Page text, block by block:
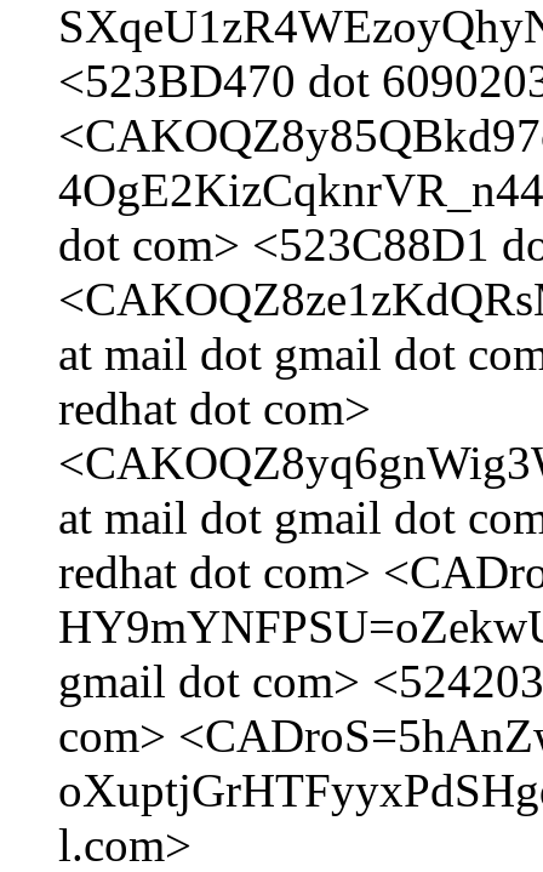
<523BD470 dot
dot com> <523C88D1
at mail dot gmail dot
redhat dot com>
at mail dot gmail dot
redhat dot com>
gmail dot com>
com>
l.com>